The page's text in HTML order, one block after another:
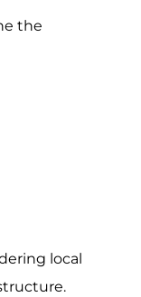
the
local